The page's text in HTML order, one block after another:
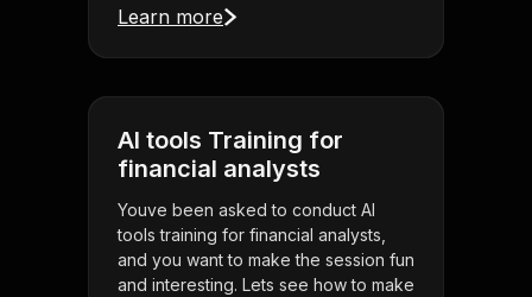
Learn more
AI tools Training for
financial analysts
Youve been asked to conduct AI
tools training for financial analysts,
and you want to make the session fun
and interesting. Lets see how to make